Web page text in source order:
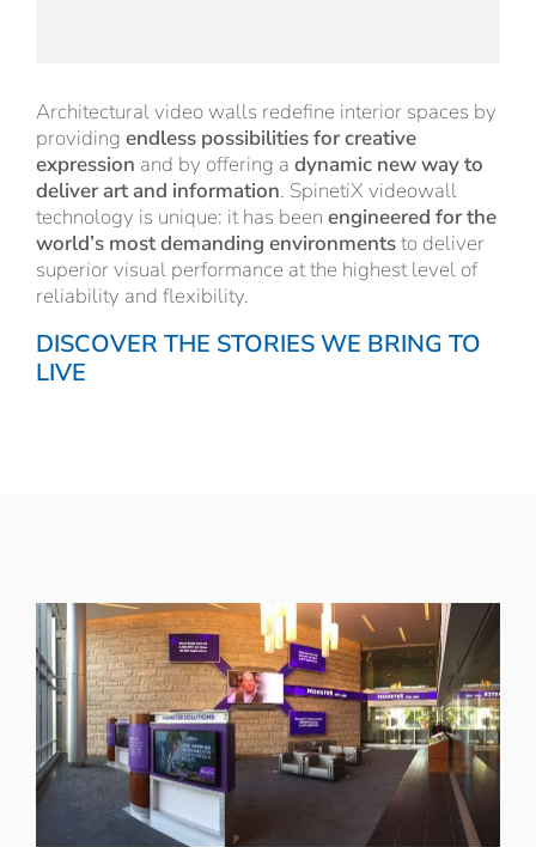
Architectural video walls redefine interior spaces by
providing endless possibilities for creative
expression and by offering a dynamic new way to
deliver art and information. SpinetiX videowall
technology is unique: it has been engineered for the
world’s most demanding environmentsto deliver
superior visual performance at the highest level of
reliability and flexibility.
DISCOVER THE STORIES WE BRING TO
LIVE